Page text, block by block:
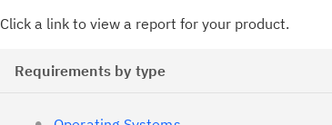
Click a link to view a report for your product.
Requirements by type